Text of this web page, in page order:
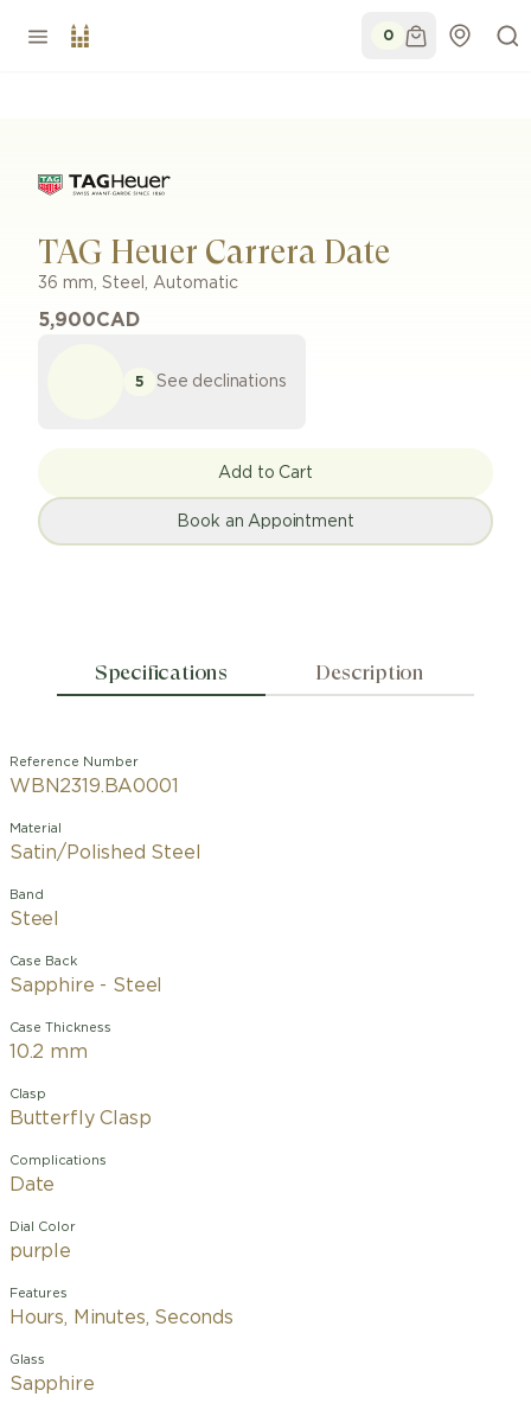
0
TAG Heuer Carrera Date
36 mm, Steel , Automatic
5,900CAD
5 See declinations
Add to Cart
Book an Appointment
Specifications Description
Reference Number
WBN2319.BA0001
Material
Satin/Polished Steel
Band
Steel
Case Back
Sapphire - Steel
Case Thickness
10.2 mm
Clasp
Butterfly Clasp
Complications
Date
Dial Color
purple
Features
Hours, Minutes, Seconds
Glass
Sapphire